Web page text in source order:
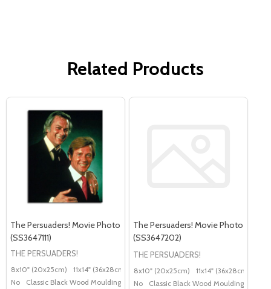
Related Products
The Persuaders! Movie Photo
(SS3647111)
THE PERSUADERS!
8x10" (20x25cm) 11x14" (36x28cm) 20x16" (50x40cm) Poster (60x50cm)
No
Classic Black Wood Moulding
The Persuaders! Movie Photo
(SS3647202)
THE PERSUADERS!
8x10" (20x25cm) 11x14" (36x28cm)
No
Classic Black Wood Moulding